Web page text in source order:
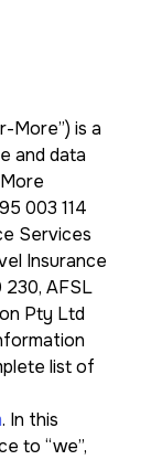
More”) is a
and data
003 114
Services
Insurance
AFSL
Pty Ltd
list of
. In this
to “we”,